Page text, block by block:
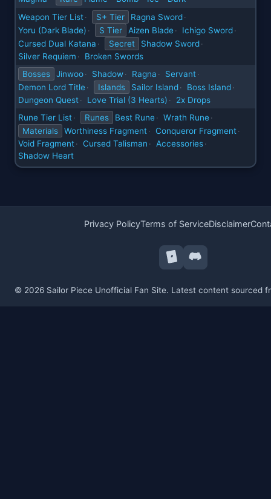
Weapon Tier List · S+ Tier Ragna Sword ·
Yoru (Dark Blade) · S Tier Aizen Blade · Ichigo Sword ·
Cursed Dual Katana · Secret Shadow Sword ·
Silver Requiem ·
Broken Swords
Bosses
Jinwoo · Shadow · Ragna · Servant ·
Demon Lord Title · Islands Sailor Island · Boss Island ·
Dungeon Quest · Love Trial (3 Hearts) ·
2x Drops
Rune Tier List · Runes Best Rune · Wrath Rune ·
Materials Worthiness Fragment · Conqueror Fragment ·
Void Fragment · Cursed Talisman · Accessories ·
Shadow Heart
© 2026 Sailor Piece Unofficial Fan Site. Latest content sourced
Privacy PolicyTerms of ServiceDisclaimer